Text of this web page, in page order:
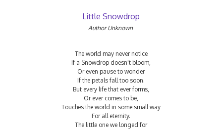
Little Snowdrop
Author Unknown
The world may never notice
If a Snowdrop doesn't bloom,
Or even pause to wonder
If the petals fall too soon.
But every life that ever forms,
Or ever comes to be,
Touches the world in some small way
For all eternity.
The little one we longed for